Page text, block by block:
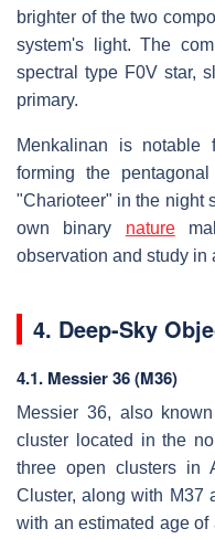
brighter of the two
system's light. The
spectral type F0V star,
primary.
Menkalinan is
forming the
"Charioteer" in the night
own binary nature
observation and study in
4. Deep-Sky
4.1. Messier 36 (M36)
Messier 36, also
cluster located in the
three open clusters in
Cluster, along with M37
with an estimated age